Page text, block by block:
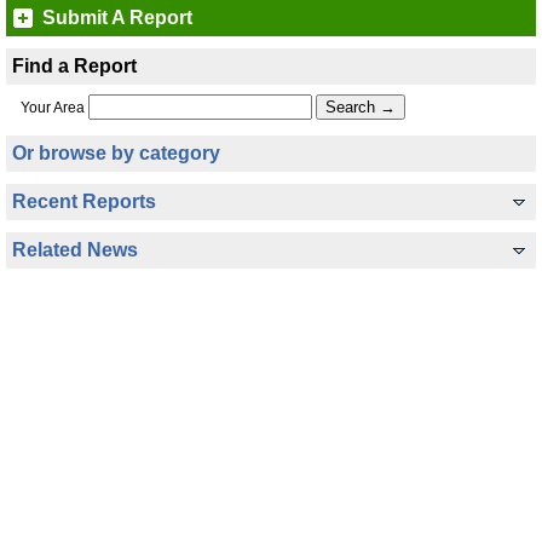
Submit A Report
Find a Report
Your Area
Or browse by category
Recent Reports
Related News